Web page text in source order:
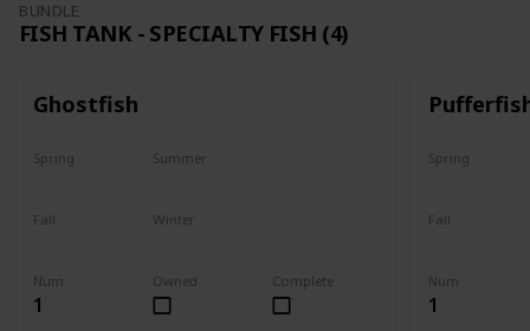
BUNDLE
FISH TANK - SPECIALTY FISH (4)
Ghostfish
Num
1
Complete
Owned
Spring Summer
Fall Winter
Num
1
Spring
Fall